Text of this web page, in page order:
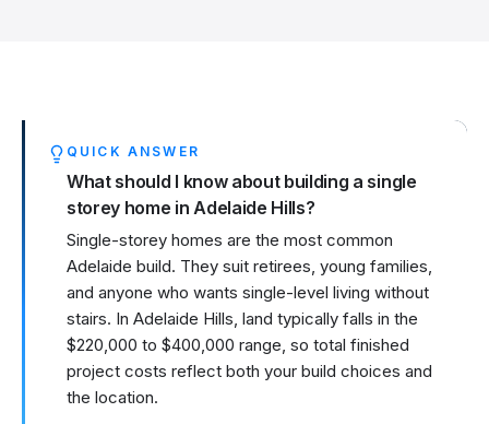
QUICK ANSWER
What should I know about building a single
storey home in Adelaide Hills?
Single-storey homes are the most common
Adelaide build. They suit retirees, young families,
and anyone who wants single-level living without
stairs. In Adelaide Hills, land typically falls in the
$220,000 to $400,000 range, so total finished
project costs reflect both your build choices and
the location.